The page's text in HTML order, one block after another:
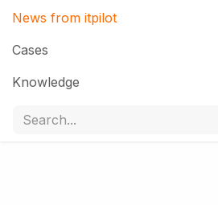
News from itpilot
Cases
Knowledge